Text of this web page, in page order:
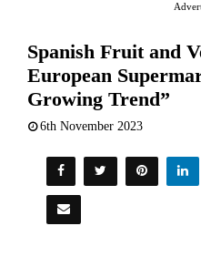
Spanish Fruit and
European
Growing Trend”
6th November 2023